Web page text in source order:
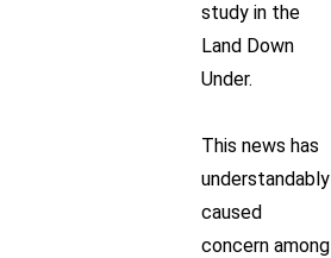
study in the
Land Down
Under.
This news has
understandably
caused
concern among